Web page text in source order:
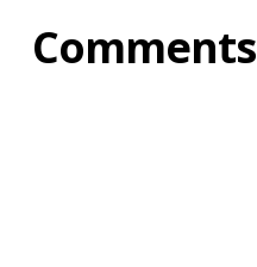
Comments